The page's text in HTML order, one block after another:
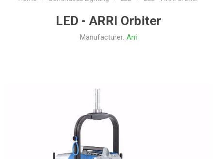
LED - ARRI Orbiter
Manufacturer: Arri